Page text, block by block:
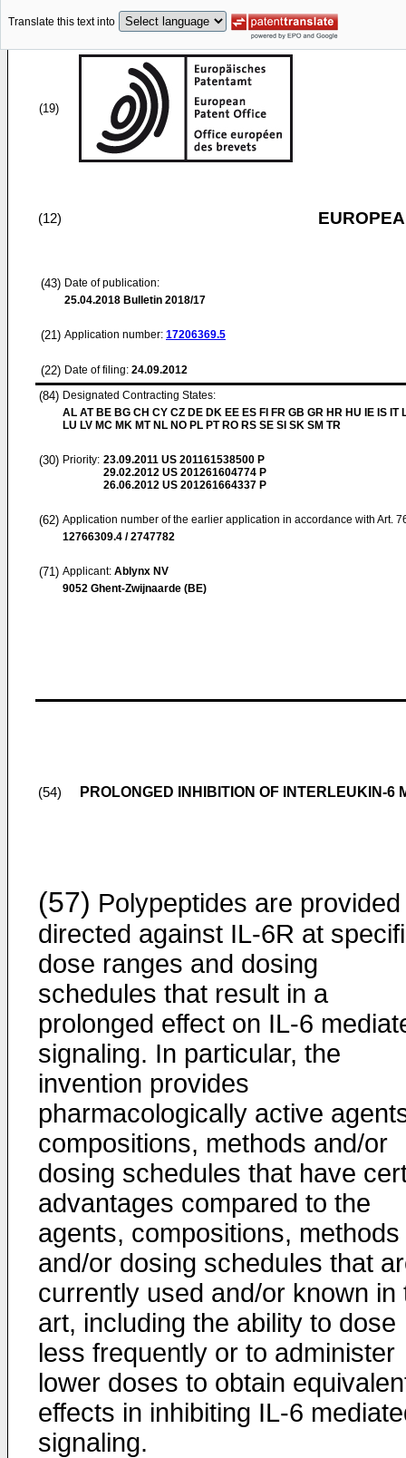
Translate this text into
(19)
(12)
(43) Date of publication:
25.04.2018 Bulletin 2018/17
(21) Application number: 17206369.5
(22) Date of filing: 24.09.2012
(84) Designated Contracting States:
AL AT BE BG CH CY CZ DE DK EE ES FI FR GB GR HR HU IE IS IT
LU LV MC MK MT NL NO PL PT RO RS SE SI SK SM TR
(30) Priority: 23.09.2011 US 201161538500 P
29.02.2012 US 201261604774 P
26.06.2012 US 201261664337 P
(62) Application number of the earlier application in accordance with Art.
12766309.4 / 2747782
(71) Applicant: Ablynx NV
9052 Ghent-Zwijnaarde (BE)
(54) PROLONGED INHIBITION OF INTERLEUKIN-6
(57) Polypeptides are provided
directed against IL-6R at
dose ranges and dosing
schedules that result in a
prolonged effect on IL-6
signaling. In particular, the
invention provides
pharmacologically active
compositions, methods and/or
dosing schedules that have
advantages compared to the
agents, compositions, methods
and/or dosing schedules that
currently used and/or known in
art, including the ability to dose
less frequently or to administer
lower doses to obtain
effects in inhibiting IL-6
signaling.